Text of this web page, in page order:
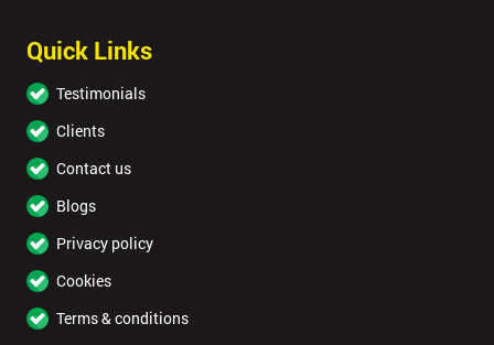
Quick Links
Testimonials
Clients
Contact us
Blogs
Privacy policy
Cookies
Terms & conditions